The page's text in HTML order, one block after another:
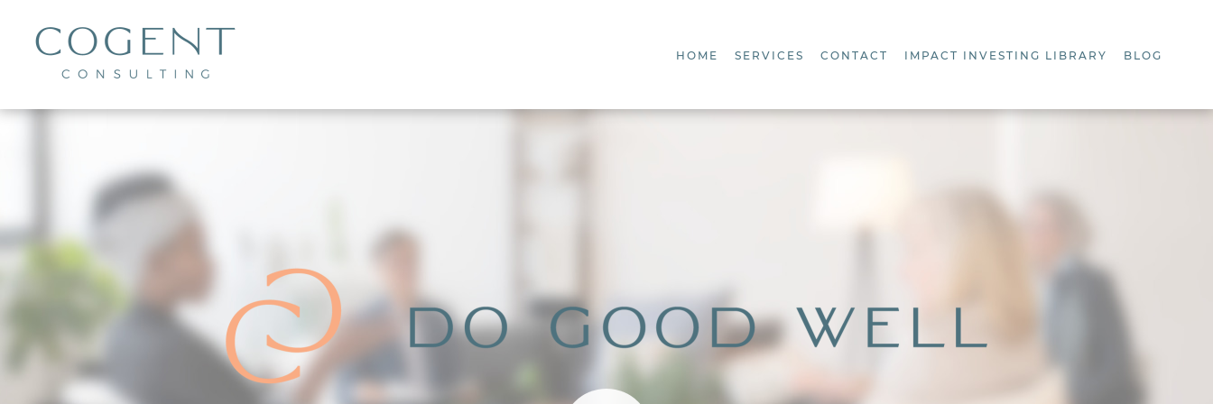
HOME SERVICES CONTACT IMPACT INVESTING LIBRARY BLOG